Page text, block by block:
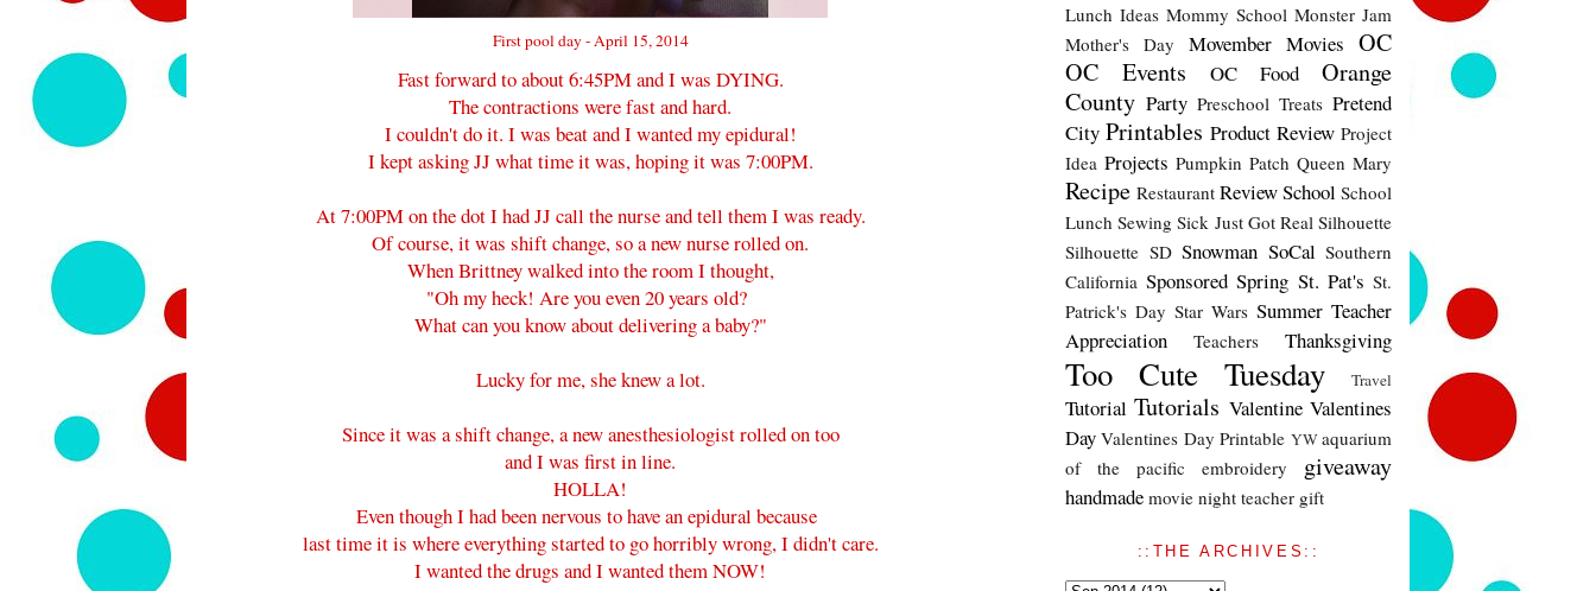
First pool day - April 15, 2014
Fast forward to about 6:45PM and I was DYING.
The contractions were fast and hard.
I couldn't do it. I was beat and I wanted my epidural!
I kept asking JJ what time it was, hoping it was 7:00PM.
At 7:00PM on the dot I had JJ call the nurse and tell them I was ready.
Of course, it was shift change, so a new nurse rolled on.
When Brittney walked into the room I thought,
"Oh my heck! Are you even 20 years old?
What can you know about delivering a baby?"
Lucky for me, she knew a lot.
Since it was a shift change, a new anesthesiologist rolled on too
and I was first in line.
HOLLA!
Even though I had been nervous to have an epidural because
last time it is where everything started to go horribly wrong, I didn't care.
I wanted the drugs and I wanted them NOW!
Lunch Ideas Mommy School Monster Jam
Mother's Day
Movember Movies OC
OC Events
OC Food
Orange
County Party Preschool Treats Pretend
City Printables Product Review Project
Idea Projects Pumpkin Patch Queen Mary
Recipe Restaurant ReviewSchool School
Lunch Sewing Sick Just Got Real Silhouette
Silhouette SD Snowman SoCal Southern
California Sponsored Spring St. Pat's St.
Patrick's Day Star Wars Summer Teacher
Appreciation
Teachers Thanksgiving
Too Cute Tuesday Travel
Tutorial Tutorials Valentine Valentines
Day Valentines Day Printable YWaquarium
of the pacific
embroidery giveaway
handmade movie night teacher gift
::THE ARCHIVES::